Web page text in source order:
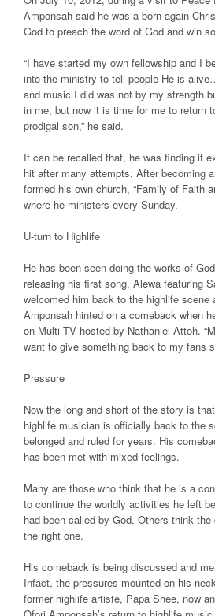
Amponsah said he was a born again
God to preach the word of God and win
“I have started my own fellowship and I
into the ministry to tell people He is
and music I did was not by my strength
in me, but now it is time for me to return
prodigal son,” he said.
It can be recalled that, he was finding it
hit after many attempts. After becoming
formed his own church, “Family of Faith
where he ministers every Sunday.
U-turn to Highlife
He has been seen doing the works of
releasing his first song, Alewa featuring
welcomed him back to the highlife scene
Amponsah hinted on a comeback when
on Multi TV hosted by Nathaniel Attoh.
want to give something back to my fans
Pressure
Now the long and short of the story is
highlife musician is officially back to the
belonged and ruled for years. His
has been met with mixed feelings.
Many are those who think that he is a
to continue the worldly activities he left
had been called by God. Others think
the right one.
His comeback is being discussed and
Infact, the pressures mounted on his
former highlife artiste, Papa Shee, now